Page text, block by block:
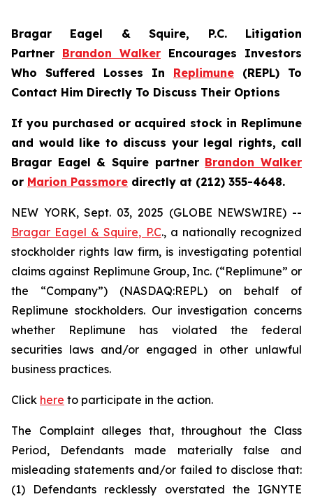
Bragar Eagel & Squire, P.C. Litigation
Partner Brandon Walker Encourages Investors
Who Suffered Losses In Replimune (REPL) To
Contact Him Directly To Discuss Their Options
If you purchased or acquired stock in Replimune
and would like to discuss your legal rights, call
Bragar Eagel & Squire partner Brandon Walker
or Marion Passmore directly at (212) 355-4648.
NEW YORK, Sept. 03, 2025 (GLOBE NEWSWIRE) --
Bragar Eagel & Squire, P.C., a nationally recognized
stockholder rights law firm, is investigating potential
claims against Replimune Group, Inc. (“Replimune” or
the “Company”) (NASDAQ:REPL) on behalf of
Replimune stockholders. Our investigation concerns
whether Replimune has violated the federal
securities laws and/or engaged in other unlawful
business practices.
Click here to participate in the action.
The Complaint alleges that, throughout the Class
Period, Defendants made materially false and
misleading statements and/or failed to disclose that:
(1) Defendants recklessly overstated the IGNYTE